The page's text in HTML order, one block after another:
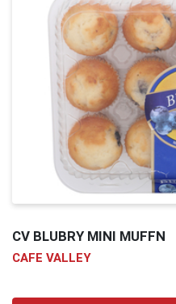
CV BLUBRY MINI MUFFN
CAFE VALLEY